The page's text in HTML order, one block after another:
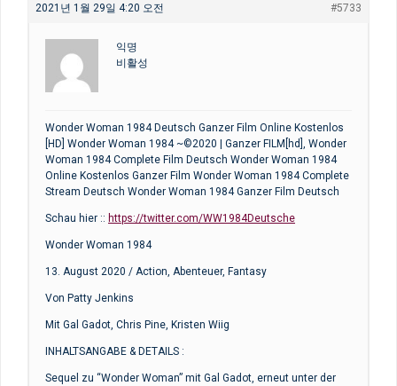
2021년 1월 29일 4:20 오전 #5733
익명
비활성
Wonder Woman 1984 Deutsch Ganzer Film Online Kostenlos
[HD] Wonder Woman 1984 ~©2020 | Ganzer FILM[hd], Wonder
Woman 1984 Complete Film Deutsch Wonder Woman 1984
Online Kostenlos Ganzer Film Wonder Woman 1984 Complete
Stream Deutsch Wonder Woman 1984 Ganzer Film Deutsch
Schau hier :: https://twitter.com/WW1984Deutsche
Wonder Woman 1984
13. August 2020 / Action, Abenteuer, Fantasy
Von Patty Jenkins
Mit Gal Gadot, Chris Pine, Kristen Wiig
INHALTSANGABE & DETAILS :
Sequel zu “Wonder Woman” mit Gal Gadot, erneut unter der